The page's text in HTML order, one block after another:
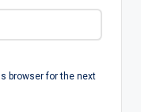
browser for the next